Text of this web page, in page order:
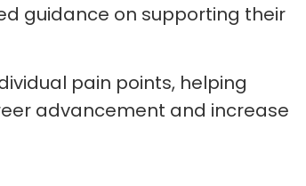
guidance on supporting their
pain points, helping
advancement and increase